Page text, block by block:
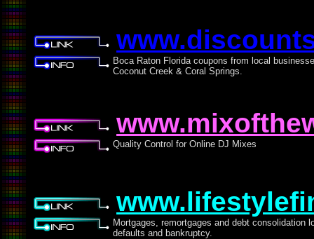
Boca Raton Florida coupons from local
Coconut Creek & Coral Springs.
Quality Control for Online DJ Mixes
Mortgages, remortgages and debt consolidation
defaults and bankruptcy.